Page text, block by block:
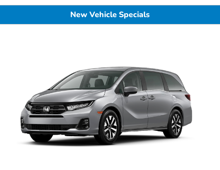
New Vehicle Specials